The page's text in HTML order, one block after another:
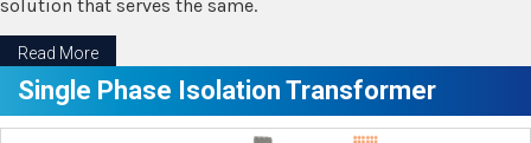
solution that serves the same.
Read More
Single Phase Isolation Transformer